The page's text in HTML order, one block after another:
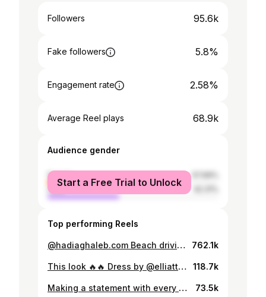
Followers 95.6k
Fake followers 5.8%
Engagement rate 2.58%
Average Reel plays 68.9k
Audience gender
female
male
Start a Free Trial to Unlock
Top performing Reels
@hadiaghaleb.com Beach driving us crazy 😍🔥✨ 📍 @mojitoegypt New Alamein with my girls @layannsalem @ayah_kayed 762.1k
This look 🔥🔥 Dress by @elliatt by @tryanostore Heels by @renecaovilla by @tryanostore 118.7k
Making a statement with every stitch 💫 Full outfit by @fendi #fendi 73.5k